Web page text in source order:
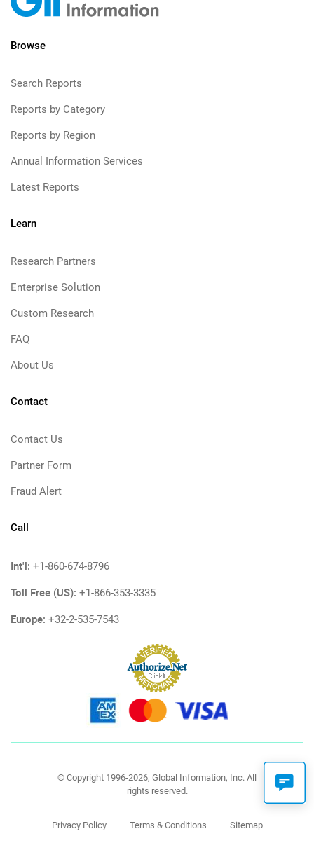
Browse
Search Reports
Reports by Category
Reports by Region
Annual Information Services
Latest Reports
Learn
Research Partners
Enterprise Solution
Custom Research
FAQ
About Us
Contact
Contact Us
Partner Form
Fraud Alert
Call
Int'l: +1-860-674-8796
Toll Free (US): +1-866-353-3335
Europe: +32-2-535-7543
© Copyright 1996-2026, Global Information, Inc. All
rights reserved.
Privacy Policy Terms & Conditions Sitemap